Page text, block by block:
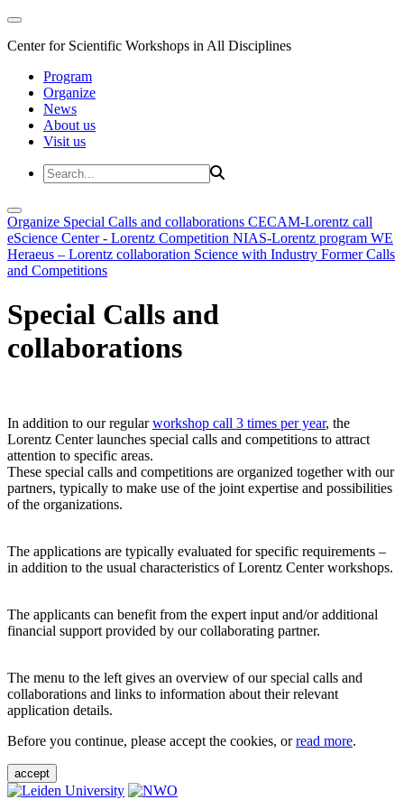
Center for Scientific Workshops in All Disciplines
Program
Organize
News
About us
Visit us
Organize Special Calls and collaborations CECAM-Lorentz call
eScience Center - Lorentz Competition NIAS-Lorentz program WE
Heraeus – Lorentz collaboration Science with Industry Former Calls
and Competitions
Special Calls and
collaborations
In addition to our regularworkshop call 3 times per year, the
Lorentz Center launches special calls and competitions to attract
attention to specific areas.
These special calls and competitions are organized together with our
partners, typically to make use of the joint expertise and possibilities
of the organizations.
The applications are typically evaluated for specific requirements –
in addition to the usual characteristics of Lorentz Center workshops.
The applicants can benefit from the expert input and/or additional
financial support provided by our collaborating partner.
The menu to the left gives an overview of our special calls and
collaborations and links to information about their relevant
application details.
Before you continue, please accept the cookies, orread more.
accept